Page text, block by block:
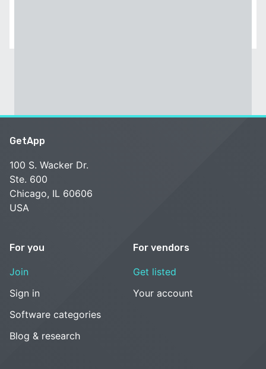
GetApp
100 S. Wacker Dr.
Ste. 600
Chicago, IL 60606
USA
For you
Join
Sign in
Software categories
Blog & research
For vendors
Get listed
Your account